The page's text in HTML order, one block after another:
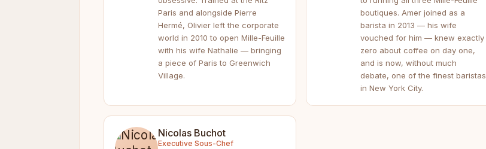
Paris and alongside Pierre
Hermé, Olivier left the corporate
world in 2010 to open Mille-Feuille
with his wife Nathalie — bringing
a piece of Paris to Greenwich
Village.
boutiques. Amer joined as a
barista in 2013 — his wife
vouched for him — knew exactly
zero about coffee on day one,
and is now, without much
debate, one of the finest baristas
in New York City.
Nicolas Buchot
Executive Sous-Chef